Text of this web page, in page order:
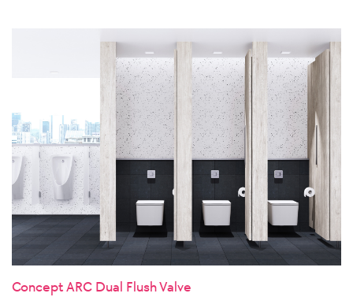
Concept ARC Dual Flush Valve